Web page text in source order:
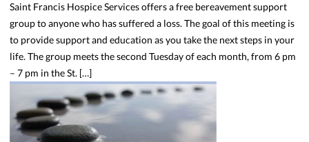
Saint Francis Hospice Services offers a free bereavement support
group to anyone who has suffered a loss. The goal of this meeting is
to provide support and education as you take the next steps in your
life. The group meets the second Tuesday of each month, from 6 pm
– 7 pm in the St. […]